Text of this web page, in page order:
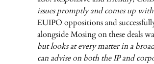
issues promptly and comes up
EUIPO oppositions and
alongside Mosing on these deals
but looks at every matter in a
can advise on both the IP and